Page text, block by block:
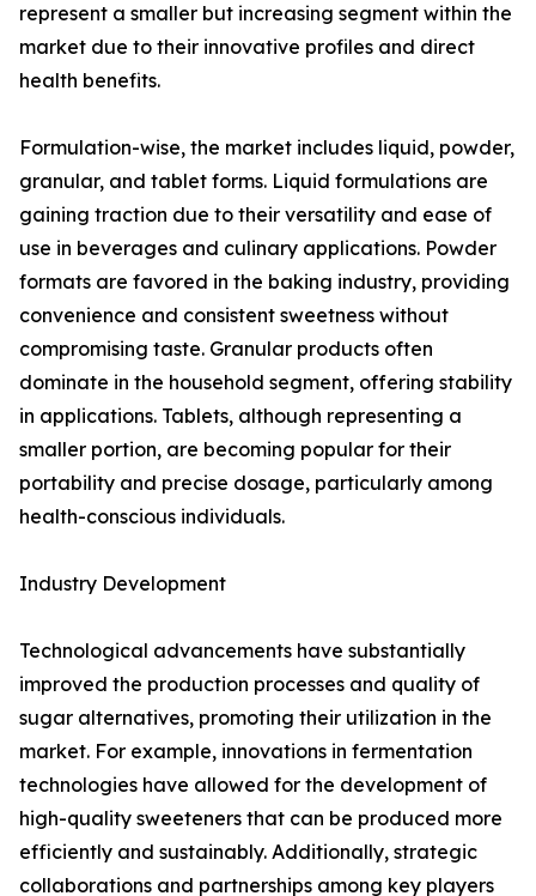
represent a smaller but increasing segment within the
market due to their innovative profiles and direct
health benefits.
Formulation-wise, the market includes liquid, powder,
granular, and tablet forms. Liquid formulations are
gaining traction due to their versatility and ease of
use in beverages and culinary applications. Powder
formats are favored in the baking industry, providing
convenience and consistent sweetness without
compromising taste. Granular products often
dominate in the household segment, offering stability
in applications. Tablets, although representing a
smaller portion, are becoming popular for their
portability and precise dosage, particularly among
health-conscious individuals.
Industry Development
Technological advancements have substantially
improved the production processes and quality of
sugar alternatives, promoting their utilization in the
market. For example, innovations in fermentation
technologies have allowed for the development of
high-quality sweeteners that can be produced more
efficiently and sustainably. Additionally, strategic
collaborations and partnerships among key players